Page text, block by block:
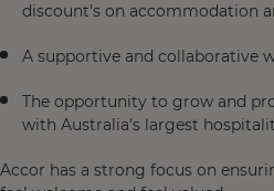
discount's on accommodation
A supportive and collaborative
The opportunity to grow and
with Australia’s largest
Accor has a strong focus on